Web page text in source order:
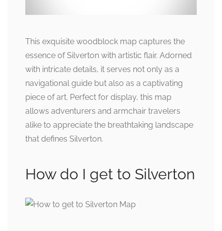
This exquisite woodblock map captures the
essence of Silverton with artistic flair. Adorned
with intricate details, it serves not only as a
navigational guide but also as a captivating
piece of art. Perfect for display, this map
allows adventurers and armchair travelers
alike to appreciate the breathtaking landscape
that defines Silverton.
How do I get to Silverton